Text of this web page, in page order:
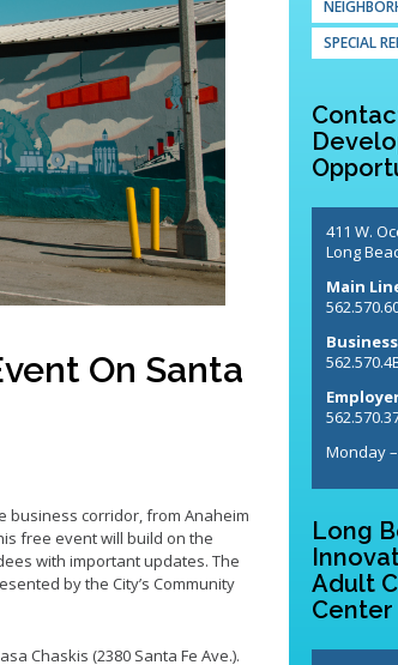
On Santa
business corridor, from Anaheim
free event will build on the
withimportant updates. The
by theCity’sCommunity
Chaskis (2380 Santa Fe Ave.).
SPECIAL
411 W.
Long
Main
Monday
Long
Adult
Center